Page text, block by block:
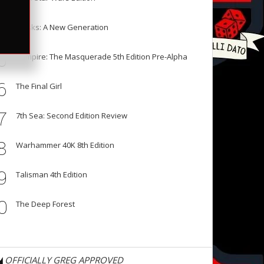
Masks: A New Generation
Vampire: The Masquerade 5th Edition Pre-Alpha
The Final Girl
7th Sea: Second Edition Review
Warhammer 40K 8th Edition
Talisman 4th Edition
The Deep Forest
OFFICIALLY GREG APPROVED